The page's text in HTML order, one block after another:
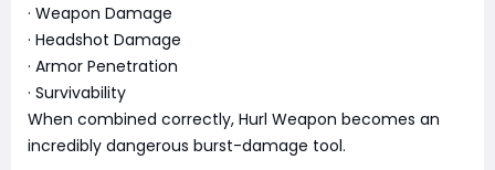
· Weapon Damage
· Headshot Damage
· Armor Penetration
· Survivability
When combined correctly, Hurl Weapon becomes an
incredibly dangerous burst-damage tool.